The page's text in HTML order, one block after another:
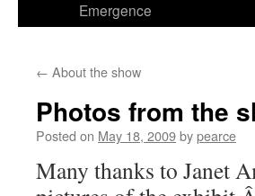
Emergence
← About the show
Photos from the
Posted on May 18, 2009bypearce
Many thanks to Janet